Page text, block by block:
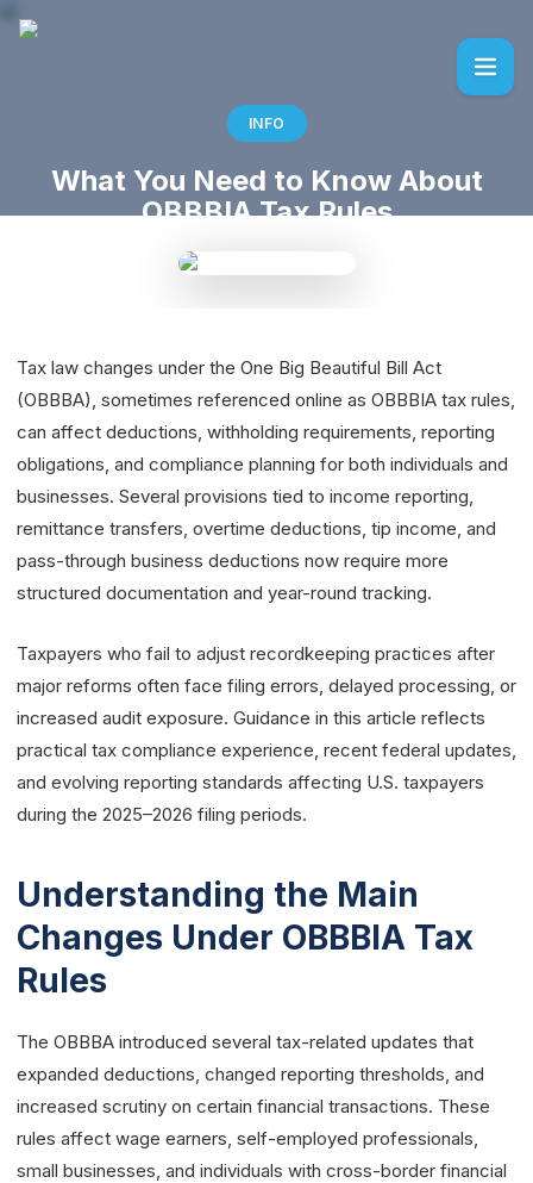
INFO
What You Need to Know About
OBBBIA Tax Rules
Tax law changes under the One Big Beautiful Bill Act
(OBBBA), sometimes referenced online as OBBBIA tax rules,
can affect deductions, withholding requirements, reporting
obligations, and compliance planning for both individuals and
businesses. Several provisions tied to income reporting,
remittance transfers, overtime deductions, tip income, and
pass-through business deductions now require more
structured documentation and year-round tracking.
Taxpayers who fail to adjust recordkeeping practices after
major reforms often face filing errors, delayed processing, or
increased audit exposure. Guidance in this article reflects
practical tax compliance experience, recent federal updates,
and evolving reporting standards affecting U.S. taxpayers
during the 2025–2026 filing periods.
Understanding the Main
Changes Under OBBBIA Tax
Rules
The OBBBA introduced several tax-related updates that
expanded deductions, changed reporting thresholds, and
increased scrutiny on certain financial transactions. These
rules affect wage earners, self-employed professionals,
small businesses, and individuals with cross-border financial